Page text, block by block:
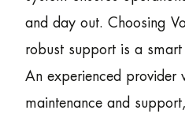
and day out. Choosing
robust support is a smart
An experienced provider
maintenance and